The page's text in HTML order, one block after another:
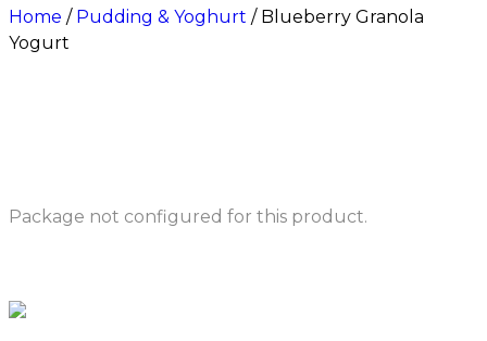
Home / Pudding & Yoghurt / Blueberry Granola
Yogurt
Package not configured for this product.